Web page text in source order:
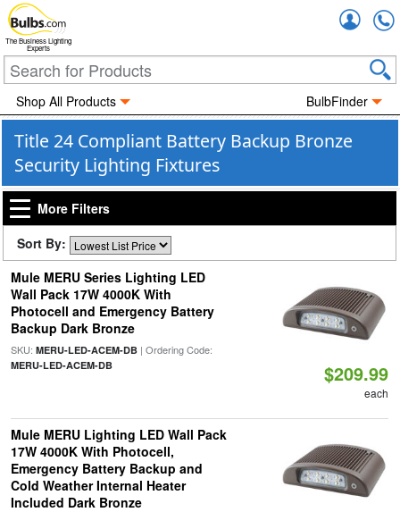
The Business Lighting
Experts
Shop All Products BulbFinder
Title 24 Compliant Battery Backup Bronze
Security Lighting Fixtures
More Filters
Sort By:
Mule MERU Series Lighting LED
Wall Pack 17W 4000K With
Photocell and Emergency Battery
Backup Dark Bronze
SKU: MERU-LED-ACEM-DB| Ordering Code:
MERU-LED-ACEM-DB $209.99
each
Mule MERU Lighting LED Wall Pack
17W 4000K With Photocell,
Emergency Battery Backup and
Cold Weather Internal Heater
Included Dark Bronze